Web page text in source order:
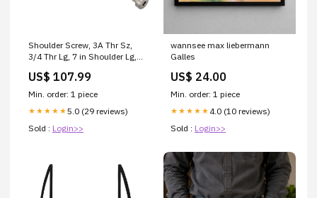
Shoulder Screw, 3A Thr Sz,
3/4 Thr Lg, 7 in Shoulder Lg,
PRODUCTS_IMPORT
US$ 107.99
Min. order: 1 piece
★★★★★5.0 (29 reviews)
Sold : Login>>
wannsee max liebermann
Galles
US$ 24.00
Min. order: 1 piece
★★★★★ 4.0 (10 reviews)
Sold : Login>>